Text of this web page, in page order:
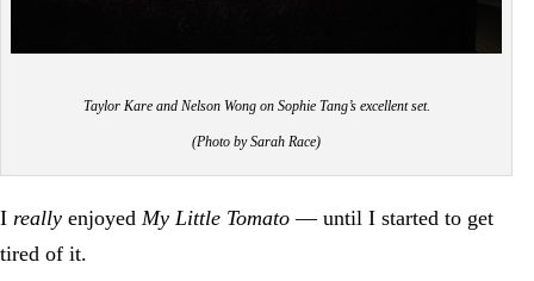
Taylor Kare and Nelson Wong on Sophie Tang’s excellent set.
(Photo by Sarah Race)
I really enjoyed My Little Tomato — until I started to get
tired of it.